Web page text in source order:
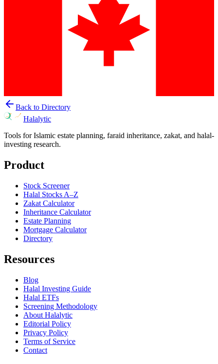
Back to Directory
Halalytic
Tools for Islamic estate planning, faraid inheritance, zakat, and halal-
investing research.
Product
Stock Screener
Halal Stocks A–Z
Zakat Calculator
Inheritance Calculator
Estate Planning
Mortgage Calculator
Directory
Resources
Blog
Halal Investing Guide
Halal ETFs
Screening Methodology
About Halalytic
Editorial Policy
Privacy Policy
Terms of Service
Contact